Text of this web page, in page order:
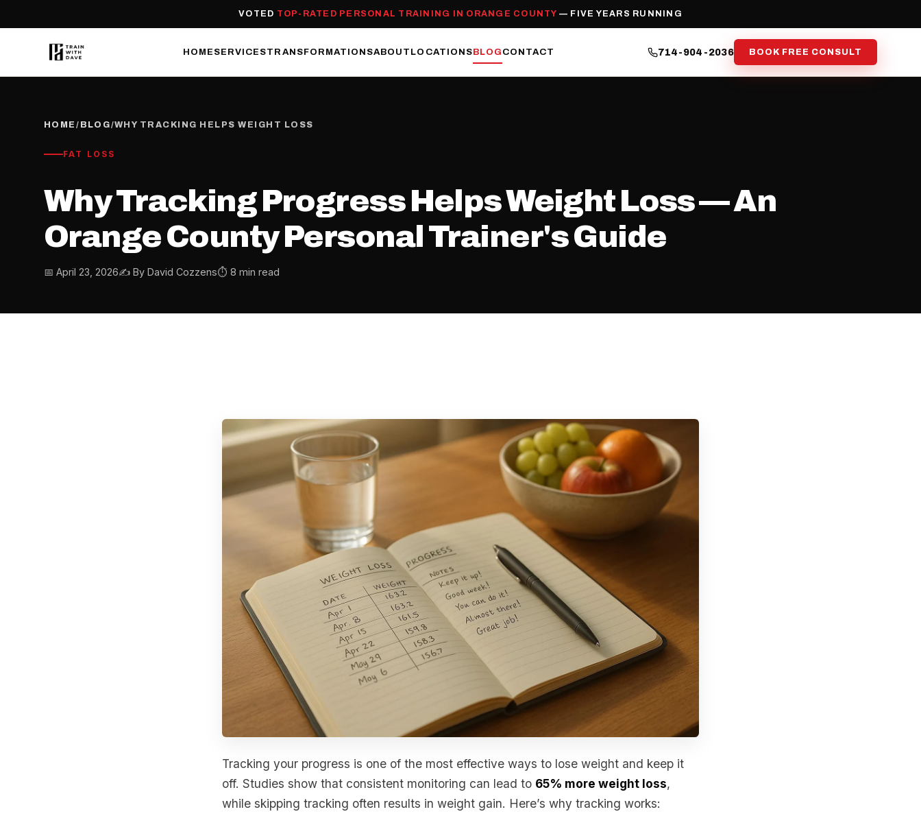
VOTED TOP-RATED PERSONAL TRAINING IN ORANGE COUNTY — FIVE YEARS RUNNING
HOME SERVICESTRANSFORMATIONSABOUT LOCATIONSBLOG CONTACT 714-904-2036 BOOK FREE CONSULT
HOME / BLOG/WHY TRACKING HELPS WEIGHT LOSS
FAT LOSS
Why Tracking Progress Helps Weight Loss — An
Orange County Personal Trainer's Guide
📅 April 23, 2026✍️ By David Cozzens⏱ 8 min read
Tracking your progress is one of the most effective ways to lose weight and keep it
off. Studies show that consistent monitoring can lead to 65% more weight loss,
while skipping tracking often results in weight gain. Here’s why tracking works: